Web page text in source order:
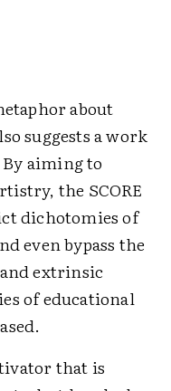
about
suggests a work
aiming to
the SCORE
dichotomies of
even bypass the
extrinsic
of educational
that is